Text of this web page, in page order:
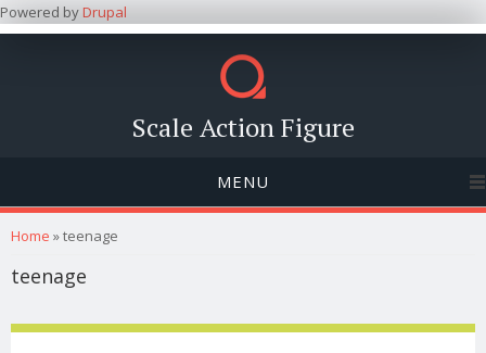
Powered byDrupal
Scale Action Figure
MENU
You are here
Home » teenage
teenage